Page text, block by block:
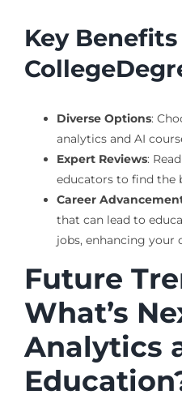
Key
Diverse Options:
analytics and AI
Expert Reviews:
educators to find the
Career
that can lead to
jobs, enhancing your
Future
What’s
Analytics